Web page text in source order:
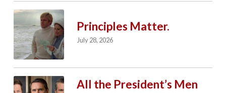
Principles Matter.
July 28, 2026
All the President’s Men